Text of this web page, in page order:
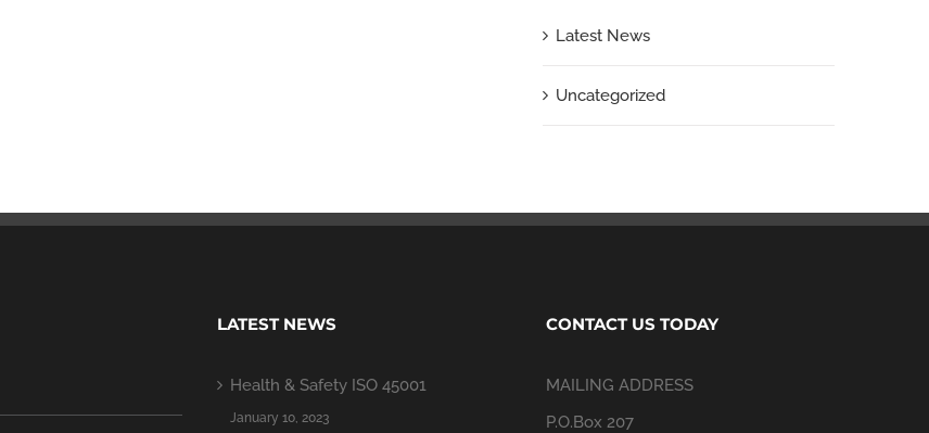
Latest News
Uncategorized
LATEST NEWS
Health & Safety ISO 45001
January 10, 2023
CONTACT US TODAY
MAILING ADDRESS
P.O.Box 207